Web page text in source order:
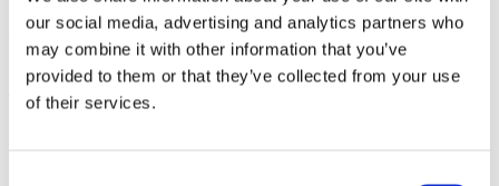
our social media, advertising and analytics partners who
may combine it with other information that you’ve
provided to them or that they’ve collected from your use
of their services.
We are a leading law firm in Denmark
with strong international relations.
Sign up for the newsletter